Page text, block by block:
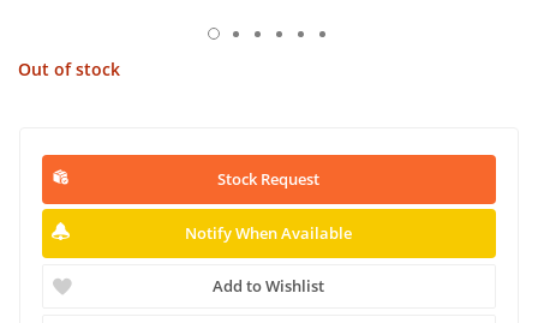
Out of stock
Stock Request
Notify When Available
Add to Wishlist